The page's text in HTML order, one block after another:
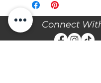
or to book your
and try it on! We are
ONLY. We do not give
over the phone. Only
Connect